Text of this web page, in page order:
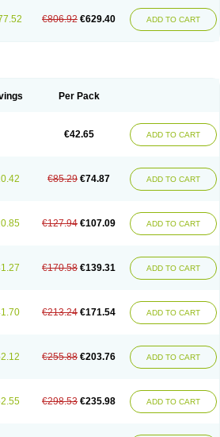
€806.92 €629.40 ADD TO CART
Per Pack
€42.65 ADD TO CART
€85.29 €74.87 ADD TO CART
€127.94 €107.09 ADD TO CART
€170.58 €139.31 ADD TO CART
€213.24 €171.54 ADD TO CART
€255.88 €203.76 ADD TO CART
€298.53 €235.98 ADD TO CART